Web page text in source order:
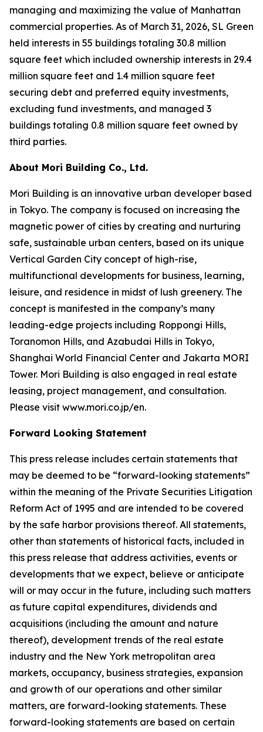
managing and maximizing the value of Manhattan
commercial properties. As of March 31, 2026, SL Green
held interests in 55 buildings totaling 30.8 million
square feet which included ownership interests in 29.4
million square feet and 1.4 million square feet
securing debt and preferred equity investments,
excluding fund investments, and managed 3
buildings totaling 0.8 million square feet owned by
third parties.
About Mori Building Co., Ltd.
Mori Building is an innovative urban developer based
in Tokyo. The company is focused on increasing the
magnetic power of cities by creating and nurturing
safe, sustainable urban centers, based on its unique
Vertical Garden City concept of high-rise,
multifunctional developments for business, learning,
leisure, and residence in midst of lush greenery. The
concept is manifested in the company’s many
leading-edge projects including Roppongi Hills,
Toranomon Hills, and Azabudai Hills in Tokyo,
Shanghai World Financial Center and Jakarta MORI
Tower. Mori Building is also engaged in real estate
leasing, project management, and consultation.
Please visit www.mori.co.jp/en.
Forward Looking Statement
This press release includes certain statements that
may be deemed to be “forward-looking statements”
within the meaning of the Private Securities Litigation
Reform Act of 1995 and are intended to be covered
by the safe harbor provisions thereof. All statements,
other than statements of historical facts, included in
this press release that address activities, events or
developments that we expect, believe or anticipate
will or may occur in the future, including such matters
as future capital expenditures, dividends and
acquisitions (including the amount and nature
thereof), development trends of the real estate
industry and the New York metropolitan area
markets, occupancy, business strategies, expansion
and growth of our operations and other similar
matters, are forward-looking statements. These
forward-looking statements are based on certain